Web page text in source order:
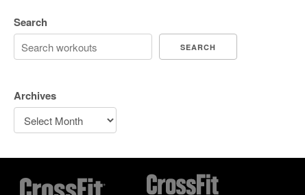
Search
SEARCH
Archives